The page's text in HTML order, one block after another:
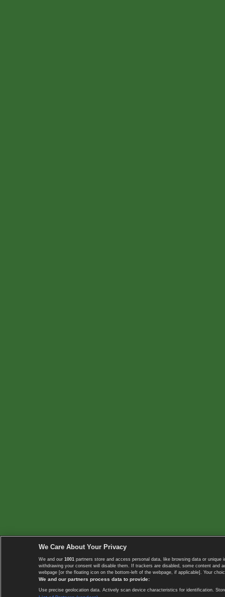
We Care About Your Privacy
We and our 1001 partners store and access personal data, like browsing data or
withdrawing your consent will disable them. If trackers are disabled, some content
webpage [or the floating icon on the bottom-left of the webpage, if applicable]. Your
We and our partners process data to provide:
Use precise geolocation data. Actively scan device characteristics for identification.